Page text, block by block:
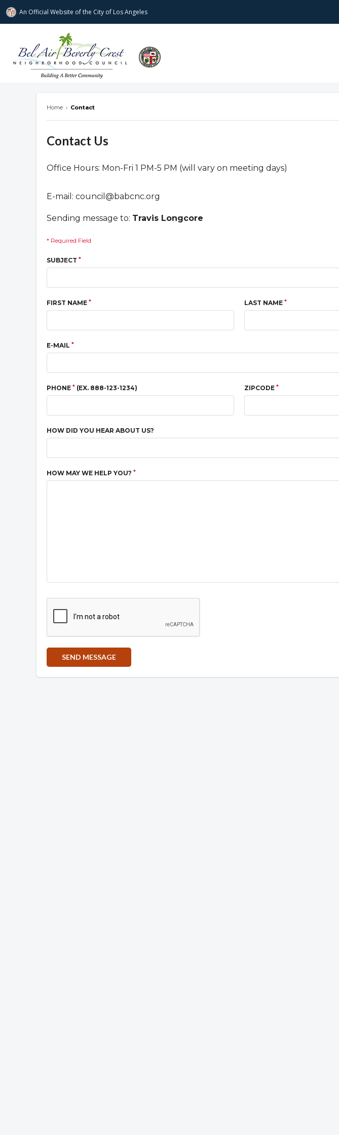
An Official Website ofthe City of Los Angeles
Bel Air-Beverly Crest Neighborhood Council
Home › Contact
Contact Us
Office Hours: Mon-Fri 1 PM-5 PM (will vary on meeting days)
E-mail: council@babcnc.org
Sending message to: Travis Longcore
* Required Field
SUBJECT *
FIRST NAME * LAST NAME *
E-MAIL *
PHONE * (EX. 888-123-1234) ZIPCODE *
HOW DID YOU HEAR ABOUT US?
HOW MAY WE HELP YOU? *